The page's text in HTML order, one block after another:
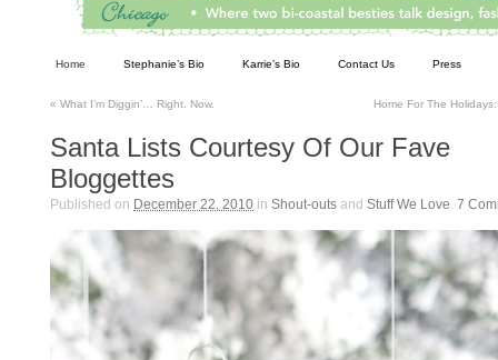
Home Stephanie’s Bio Karrie’s Bio Contact Us Press
« What I’m Diggin’… Right. Now. Home For The
Santa Lists Courtesy Of Our Fave
Bloggettes
Published on December 22, 2010 in Shout-outs and Stuff We Love. 7